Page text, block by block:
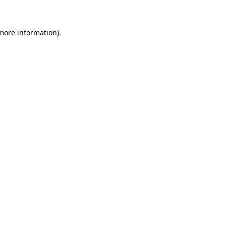
information).